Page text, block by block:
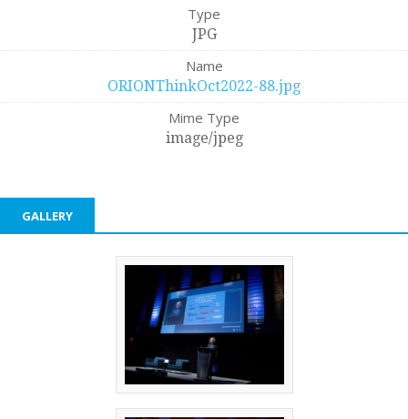
Type
JPG
Name
ORIONThinkOct2022-88.jpg
Mime Type
image/jpeg
GALLERY